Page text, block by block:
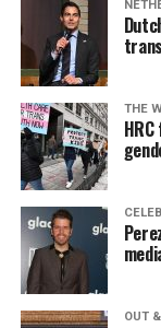
THE
OUT